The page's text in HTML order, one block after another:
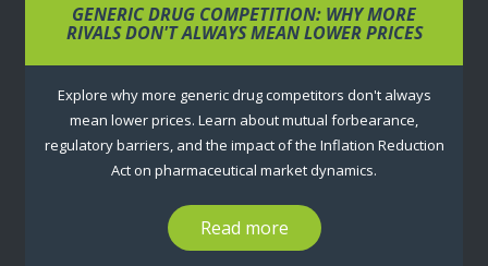
GENERIC DRUG COMPETITION: WHY MORE
RIVALS DON'T ALWAYS MEAN LOWER PRICES
Explore why more generic drug competitors don't always
mean lower prices. Learn about mutual forbearance,
regulatory barriers, and the impact of the Inflation Reduction
Act on pharmaceutical market dynamics.
Read more